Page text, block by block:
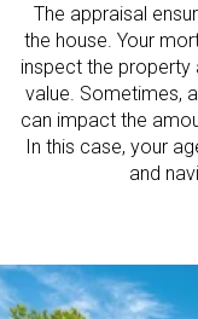
The appraisal
the house. Your
inspect the property
value. Sometimes,
can impact the
In this case, your
and